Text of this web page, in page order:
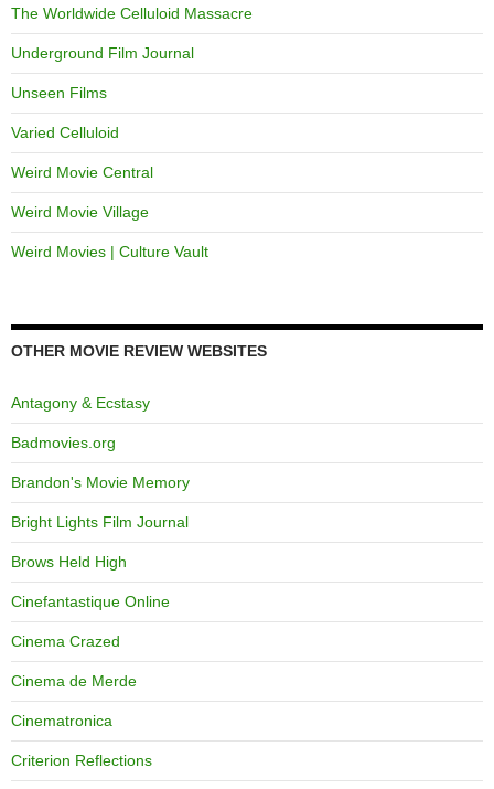
The Worldwide Celluloid Massacre
Underground Film Journal
Unseen Films
Varied Celluloid
Weird Movie Central
Weird Movie Village
Weird Movies | Culture Vault
OTHER MOVIE REVIEW WEBSITES
Antagony & Ecstasy
Badmovies.org
Brandon's Movie Memory
Bright Lights Film Journal
Brows Held High
Cinefantastique Online
Cinema Crazed
Cinema de Merde
Cinematronica
Criterion Reflections